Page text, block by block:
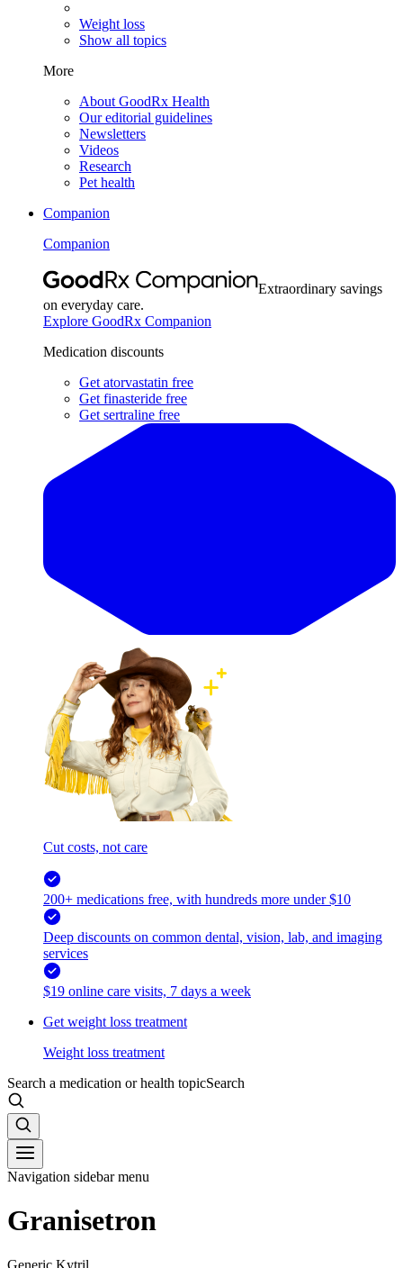
Weight loss
Show all topics
More
About GoodRx Health
Our editorial guidelines
Newsletters
Videos
Research
Pet health
Companion
Companion
Extraordinary savings
on everyday care.
Explore GoodRx Companion
Medication discounts
Get atorvastatin free
Get finasteride free
Get sertraline free
Cut costs, not care
200+ medications free, with hundreds more under $10
Deep discounts on common dental, vision, lab, and imaging
services
$19 online care visits, 7 days a week
Get weight loss treatment
Weight loss treatment
Search a medication or health topicSearch
Navigation sidebar menu
Granisetron
Generic Kytril